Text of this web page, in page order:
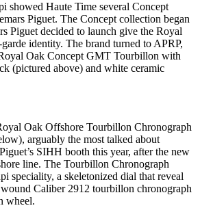
showed Haute Time several Concept
Piguet. The Concept collection began
Piguet decided to launch give the Royal
identity. The brand turned to APRP,
Oak Concept GMT Tourbillon with
(pictured above) and white ceramic
Oak Offshore Tourbillon Chronograph
arguably the most talked about
SIHH booth this year, after the new
line. The Tourbillon Chronograph
speciality, a skeletonized dial that reveal
Caliber 2912 tourbillon chronograph
wheel.